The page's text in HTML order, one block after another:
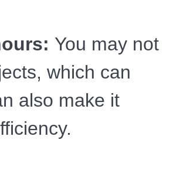
You may not
which can
also make it